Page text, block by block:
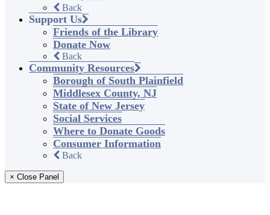
Back
Support Us
Friends of the Library
Donate Now
Back
Community Resources
Borough of South Plainfield
Middlesex County, NJ
State of New Jersey
Social Services
Where to Donate Goods
Consumer Information
Back
× Close Panel